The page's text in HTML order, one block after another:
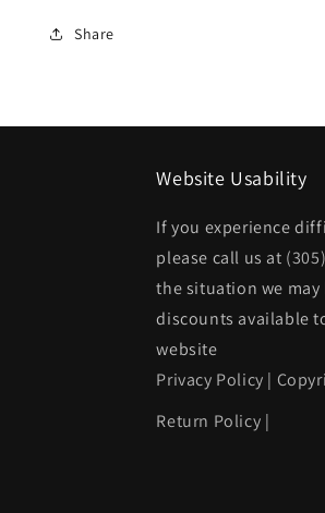
Rear
CH1102173|5CP00XXXAD
Std
prime
|
Share
Website Usability
If you experience
please call us at
the situation we
discounts available
website
Privacy Policy |
Return Policy |